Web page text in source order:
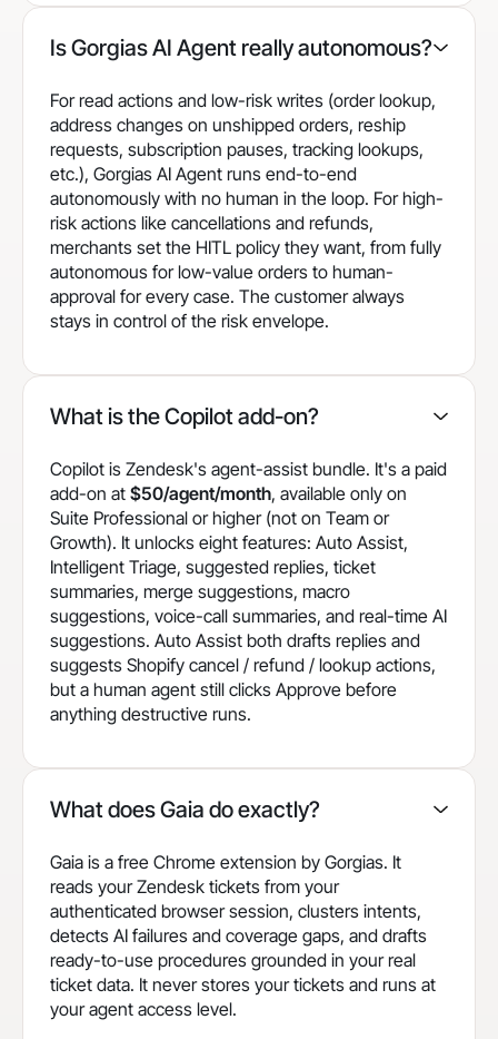
Is Gorgias AI Agent really autonomous?
For read actions and low-risk writes (order lookup,
address changes on unshipped orders, reship
requests, subscription pauses, tracking lookups,
etc.), Gorgias AI Agent runs end-to-end
autonomously with no human in the loop. For high-
risk actions like cancellations and refunds,
merchants set the HITL policy they want, from fully
autonomous for low-value orders to human-
approval for every case. The customer always
stays in control of the risk envelope.
What is the Copilot add-on?
Copilot is Zendesk's agent-assist bundle. It's a paid
add-on at $50/agent/month, available only on
Suite Professional or higher (not on Team or
Growth). It unlocks eight features: Auto Assist,
Intelligent Triage, suggested replies, ticket
summaries, merge suggestions, macro
suggestions, voice-call summaries, and real-time AI
suggestions. Auto Assist both drafts replies and
suggests Shopify cancel / refund / lookup actions,
but a human agent still clicks Approve before
anything destructive runs.
What does Gaia do exactly?
Gaia is a free Chrome extension by Gorgias. It
reads your Zendesk tickets from your
authenticated browser session, clusters intents,
detects AI failures and coverage gaps, and drafts
ready-to-use procedures grounded in your real
ticket data. It never stores your tickets and runs at
your agent access level.